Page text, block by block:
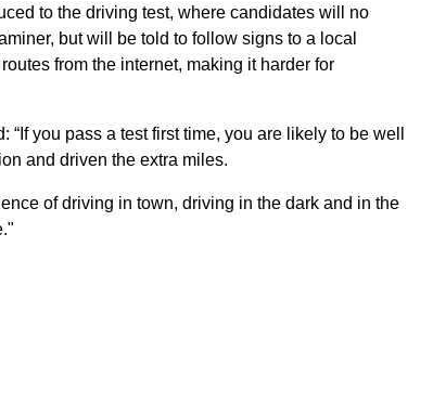
to the driving test, where candidates will no
but will be told to follow signs to a local
from the internet, making it harder for
you pass a test first time, you are likely to be well
and driven the extra miles.
of driving in town, driving in the dark and in the